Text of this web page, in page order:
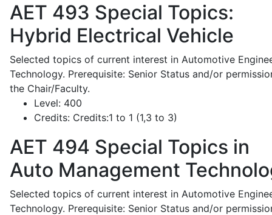
AET 493 Special Topics:
Hybrid Electrical Vehicle
Selected topics of current interest in Automotive
Technology. Prerequisite: Senior Status and/or
the Chair/Faculty.
Level: 400
Credits: Credits:1 to 1 (1,3 to 3)
AET 494 Special Topics in
Auto Management
Selected topics of current interest in Automotive
Technology. Prerequisite: Senior Status and/or